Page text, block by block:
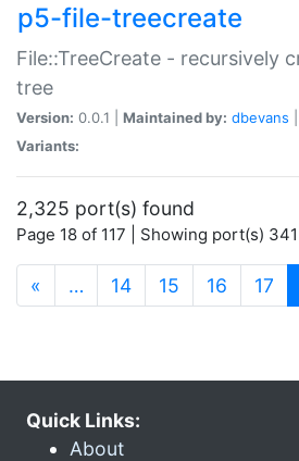
p5-file-treecreate
File::TreeCreate - recursively
tree
Version: 0.0.1 | Maintained by: dbevans
Variants:
2,325 port(s) found
Page 18 of 117 | Showing port(s)
« … 14 15 16 17
Quick Links:
About